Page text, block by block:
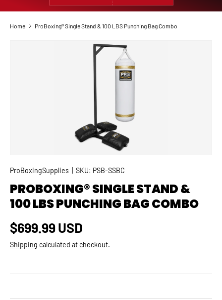
Home ProBoxing® Single Stand & 100 LBS Punching Bag Combo
SKIP TO PRODUCT INFORMATION
ProBoxingSupplies SKU: PSB-SSBC
PROBOXING® SINGLE STAND &
100 LBS PUNCHING BAG COMBO
Regular price
$699.99 USD
Shipping calculated at checkout.